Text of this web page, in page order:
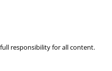
responsibility for all content.